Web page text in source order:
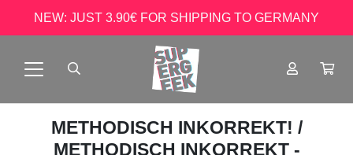
NEW: JUST 3.90€ FOR SHIPPING TO GERMANY
METHODISCH INKORREKT! /
METHODISCH INKORREKT -